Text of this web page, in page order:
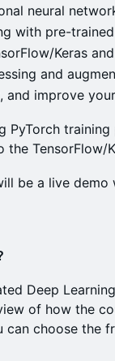
neural
with pre-
Keras
and
and improve
PyTorch
TensorFlow/
be a live
Deep
of how the
can choose the